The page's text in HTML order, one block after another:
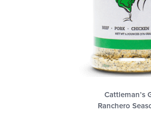
Cattleman’s
Ranchero